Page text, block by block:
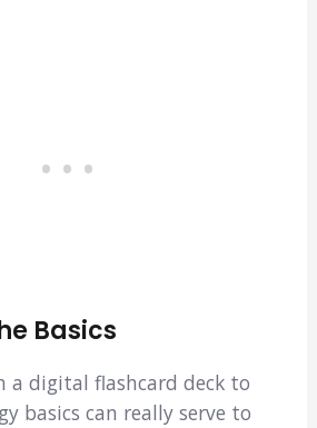
Basics
a digital flashcard deck to
basics can really serve to